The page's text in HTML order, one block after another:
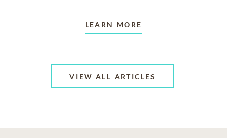
LEARN MORE
VIEW ALL ARTICLES